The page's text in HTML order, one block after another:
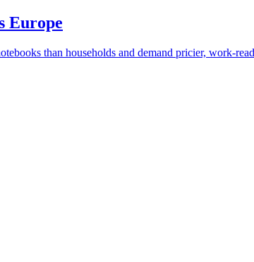
Europe
than households and demand pricier, work-